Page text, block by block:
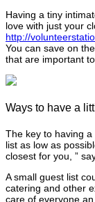
Having a tiny
love with just your
http://
You can save on
that are important
Ways to have a
The key to having
list as low as
closest for you, ”
A small guest list
catering and other
care of everyone